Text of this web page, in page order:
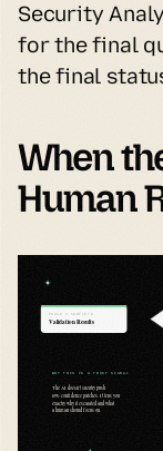
Security
for the final
the final
When
Human